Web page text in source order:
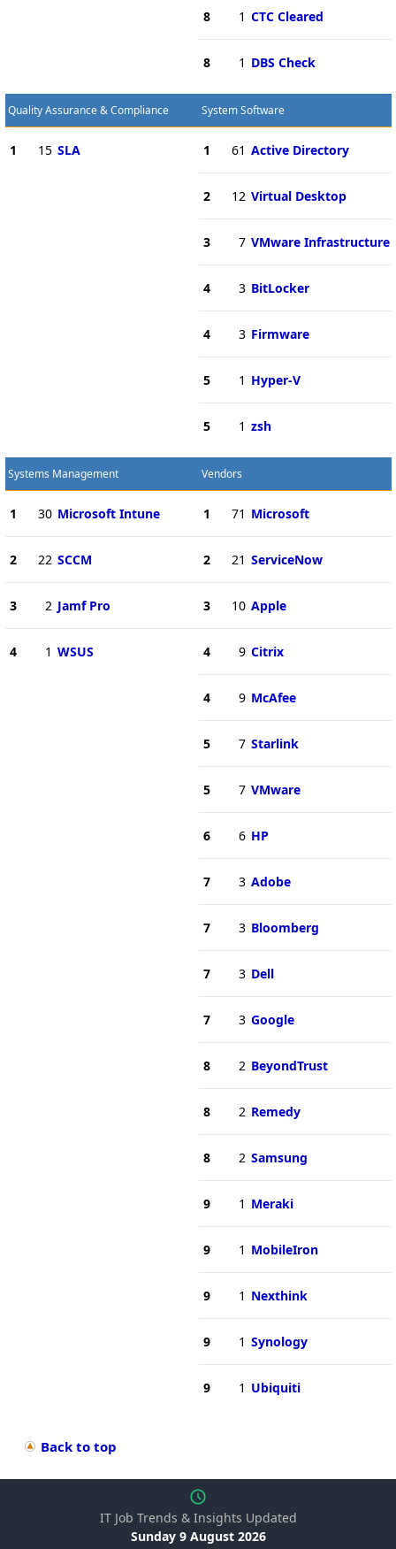
8 1 CTC Cleared
8 1 DBS Check
Quality Assurance & Compliance
1 15 SLA
System Software
1 61 Active Directory
2 12 Virtual Desktop
3 7 VMware Infrastructure
4 3 BitLocker
4 3 Firmware
5 1 Hyper-V
5 1 zsh
Systems Management
1 30 Microsoft Intune
2 22 SCCM
3 2 Jamf Pro
4 1 WSUS
Vendors
1 71 Microsoft
2 21 ServiceNow
3 10 Apple
4 9 Citrix
4 9 McAfee
5 7 Starlink
5 7 VMware
6 6 HP
7 3 Adobe
7 3 Bloomberg
7 3 Dell
7 3 Google
8 2 BeyondTrust
8 2 Remedy
8 2 Samsung
9 1 Meraki
9 1 MobileIron
9 1 Nexthink
9 1 Synology
9 1 Ubiquiti
Back to top
IT Job Trends & Insights Updated
Sunday 9 August 2026